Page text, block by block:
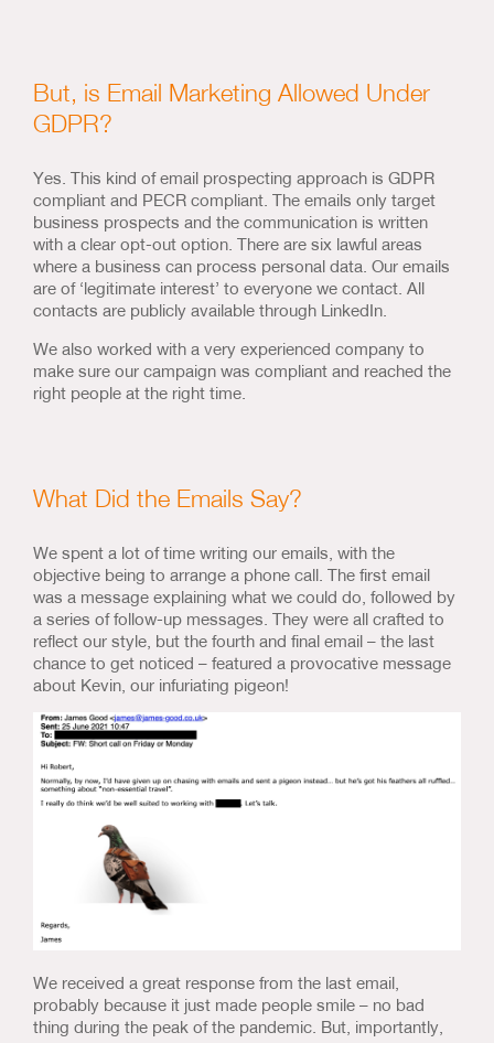
But, is Email Marketing Allowed Under
GDPR?
Yes. This kind of email prospecting approach is GDPR
compliant and PECR compliant. The emails only target
business prospects and the communication is written
with a clear opt-out option. There are six lawful areas
where a business can process personal data. Our emails
are of ‘legitimate interest’ to everyone we contact. All
contacts are publicly available through LinkedIn.
We also worked with a very experienced company to
make sure our campaign was compliant and reached the
right people at the right time.
What Did the Emails Say?
We spent a lot of time writing our emails, with the
objective being to arrange a phone call. The first email
was a message explaining what we could do, followed by
a series of follow-up messages. They were all crafted to
reflect our style, but the fourth and final email – the last
chance to get noticed – featured a provocative message
about Kevin, our infuriating pigeon!
We received a great response from the last email,
probably because it just made people smile – no bad
thing during the peak of the pandemic. But, importantly,